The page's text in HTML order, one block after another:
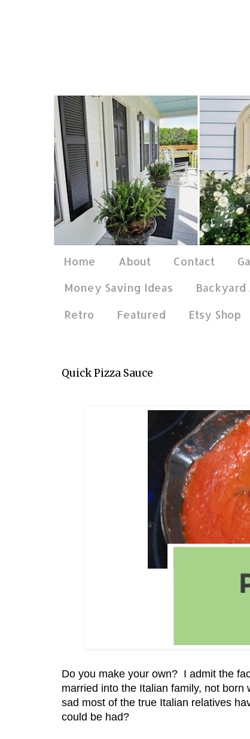
Home About Contact
Money Saving Ideas
Backyard
Retro
Featured Etsy Shop
Quick Pizza Sauce
Do you make your own? I admit the
married into the Italian family, not
sad most of the true Italian relatives
could be had?